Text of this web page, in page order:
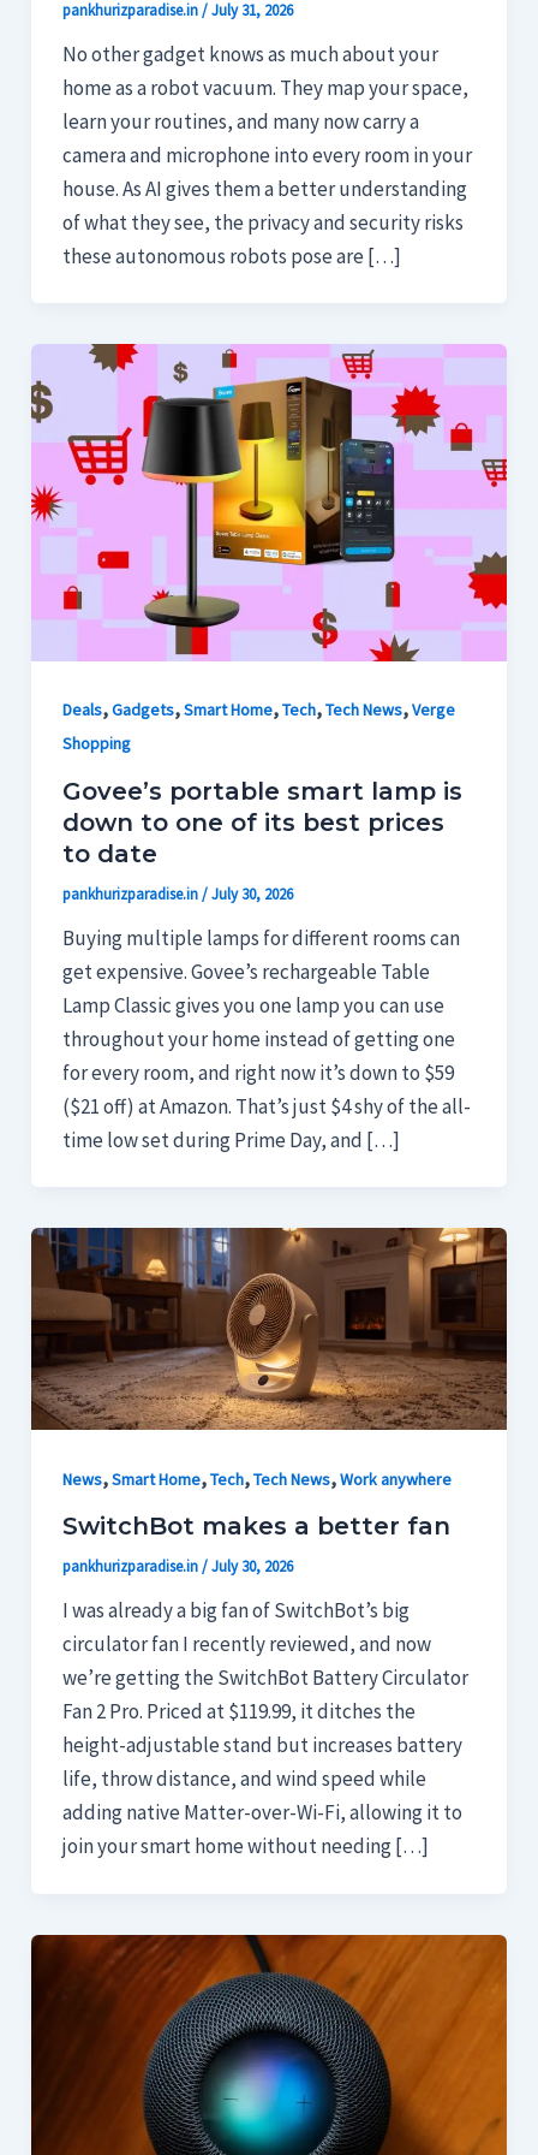
pankhurizparadise.in/July 31, 2026
No other gadget knows as much about your
home as a robot vacuum. They map your space,
learn your routines, and many now carry a
camera and microphone into every room in your
house. As AI gives them a better understanding
of what they see, the privacy and security risks
these autonomous robots pose are […]
Deals,Gadgets,Smart Home,Tech,Tech News,Verge
Shopping
Govee’s portable smart lamp is
down to one of its best prices
to date
pankhurizparadise.in/July 30, 2026
Buying multiple lamps for different rooms can
get expensive. Govee’s rechargeable Table
Lamp Classic gives you one lamp you can use
throughout your home instead of getting one
for every room, and right now it’s down to $59
($21 off) at Amazon. That’s just $4 shy of the all-
time low set during Prime Day, and […]
News,Smart Home,Tech,Tech News,Work anywhere
SwitchBot makes a better fan
pankhurizparadise.in/July 30, 2026
I was already a big fan of SwitchBot’s big
circulator fan I recently reviewed, and now
we’re getting the SwitchBot Battery Circulator
Fan 2 Pro. Priced at $119.99, it ditches the
height-adjustable stand but increases battery
life, throw distance, and wind speed while
adding native Matter-over-Wi-Fi, allowing it to
join your smart home without needing […]